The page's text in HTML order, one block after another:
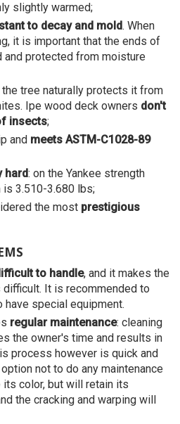
slightly warmed;
to decay and mold. When
it is important that the ends of
and protected from moisture
tree naturally protects it from
Ipe wood deck owners don't
insects;
and meets ASTM-C1028-89
hard: on the Yankee strength
is 3.510-3.680 lbs;
the most prestigious
to handle, and it makes the
It is recommended to
special equipment.
regular maintenance: cleaning
the owner's time and results in
process however is quick and
not to do any maintenance
color, but will retain its
the cracking and warping will